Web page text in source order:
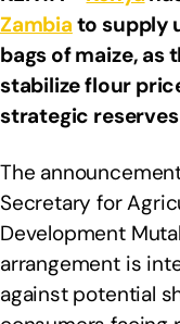
Zambia to supply
bags of maize, as
stabilize flour
strategic
The
Secretary for
Development
arrangement is
against potential